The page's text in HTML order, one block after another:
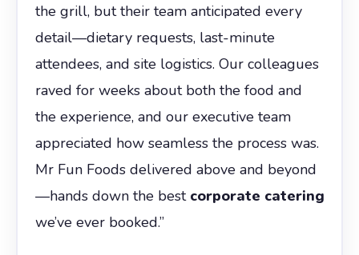
the grill, but their team anticipated every
detail—dietary requests, last-minute
attendees, and site logistics. Our colleagues
raved for weeks about both the food and
the experience, and our executive team
appreciated how seamless the process was.
Mr Fun Foods delivered above and beyond
—hands down the best corporate catering
we’ve ever booked.”